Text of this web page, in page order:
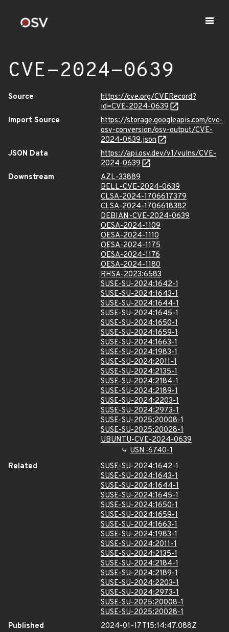
CVE-2024-0639
Source
https://cve.org/CVERecord?
id=CVE-2024-0639
Import Source
https://storage.googleapis.com/cve-
osv-conversion/osv-output/CVE-
2024-0639.json
JSON Data
https://api.osv.dev/v1/vulns/CVE-
2024-0639
Downstream
AZL-33889
BELL-CVE-2024-0639
CLSA-2024-1706617379
CLSA-2024-1706618382
DEBIAN-CVE-2024-0639
OESA-2024-1109
OESA-2024-1110
OESA-2024-1175
OESA-2024-1176
OESA-2024-1180
RHSA-2023:6583
SUSE-SU-2024:1642-1
SUSE-SU-2024:1643-1
SUSE-SU-2024:1644-1
SUSE-SU-2024:1645-1
SUSE-SU-2024:1650-1
SUSE-SU-2024:1659-1
SUSE-SU-2024:1663-1
SUSE-SU-2024:1983-1
SUSE-SU-2024:2011-1
SUSE-SU-2024:2135-1
SUSE-SU-2024:2184-1
SUSE-SU-2024:2189-1
SUSE-SU-2024:2203-1
SUSE-SU-2024:2973-1
SUSE-SU-2025:20008-1
SUSE-SU-2025:20028-1
UBUNTU-CVE-2024-0639
USN-6740-1
Related
SUSE-SU-2024:1642-1
SUSE-SU-2024:1643-1
SUSE-SU-2024:1644-1
SUSE-SU-2024:1645-1
SUSE-SU-2024:1650-1
SUSE-SU-2024:1659-1
SUSE-SU-2024:1663-1
SUSE-SU-2024:1983-1
SUSE-SU-2024:2011-1
SUSE-SU-2024:2135-1
SUSE-SU-2024:2184-1
SUSE-SU-2024:2189-1
SUSE-SU-2024:2203-1
SUSE-SU-2024:2973-1
SUSE-SU-2025:20008-1
SUSE-SU-2025:20028-1
Published
2024-01-17T15:14:47.088Z